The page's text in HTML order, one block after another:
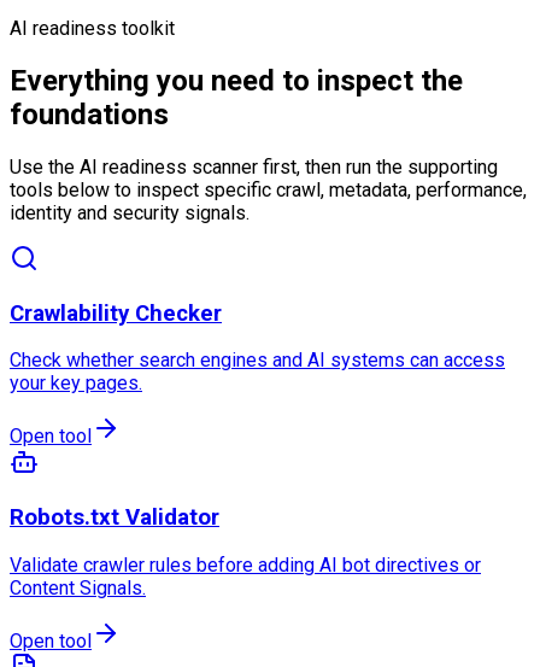
AI readiness toolkit
Everything you need to inspect the
foundations
Use the AI readiness scanner first, then run the supporting
tools below to inspect specific crawl, metadata, performance,
identity and security signals.
Crawlability Checker
Check whether search engines and AI systems can access
your key pages.
Open tool
Robots.txt Validator
Validate crawler rules before adding AI bot directives or
Content Signals.
Open tool